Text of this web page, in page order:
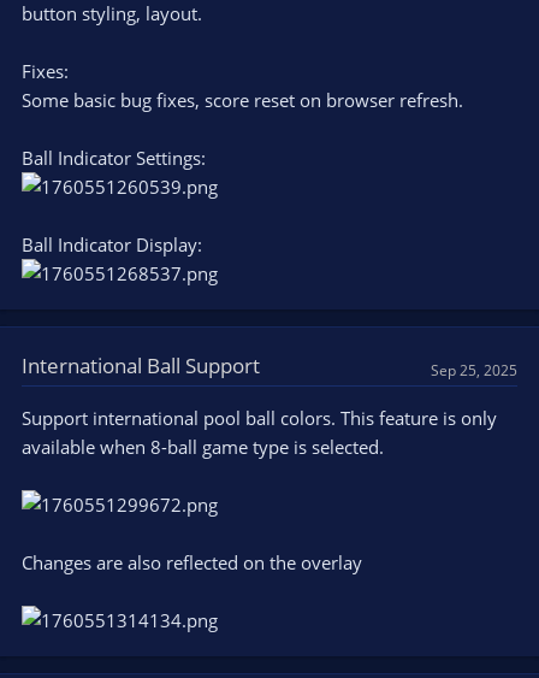
button styling, layout.
Fixes:
Some basic bug fixes, score reset on browser refresh.
Ball Indicator Settings:
Ball Indicator Display:
International Ball Support Sep 25, 2025
Support international pool ball colors. This feature is only
available when 8-ball game type is selected.
Changes are also reflected on the overlay